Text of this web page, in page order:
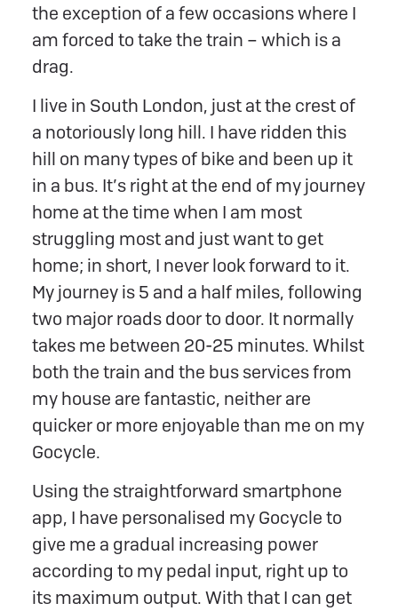
the exception of a few occasions where I
am forced to take the train – which is a
drag.
I live in South London, just at the crest of
a notoriously long hill. I have ridden this
hill on many types of bike and been up it
in a bus. It’s right at the end of my journey
home at the time when I am most
struggling most and just want to get
home; in short, I never look forward to it.
My journey is 5 and a half miles, following
two major roads door to door. It normally
takes me between 20-25 minutes. Whilst
both the train and the bus services from
my house are fantastic, neither are
quicker or more enjoyable than me on my
Gocycle.
Using the straightforward smartphone
app, I have personalised my Gocycle to
give me a gradual increasing power
according to my pedal input, right up to
its maximum output. With that I can get